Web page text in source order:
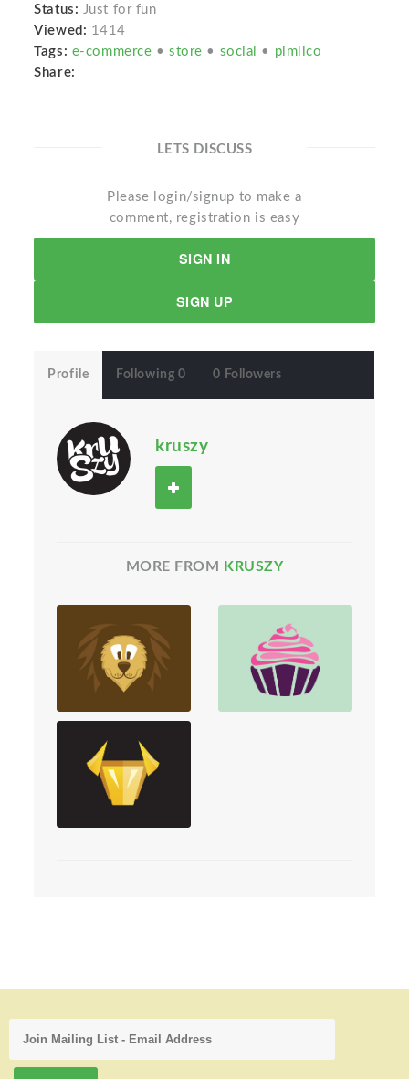
Status: Just for fun
Viewed: 1414
Tags: e-commerce • store • social • pimlico
Share:
LETS DISCUSS
Please login/signup to make a
comment, registration is easy
SIGN IN
SIGN UP
Profile Following 0 0 Followers
kruszy
MORE FROM KRUSZY